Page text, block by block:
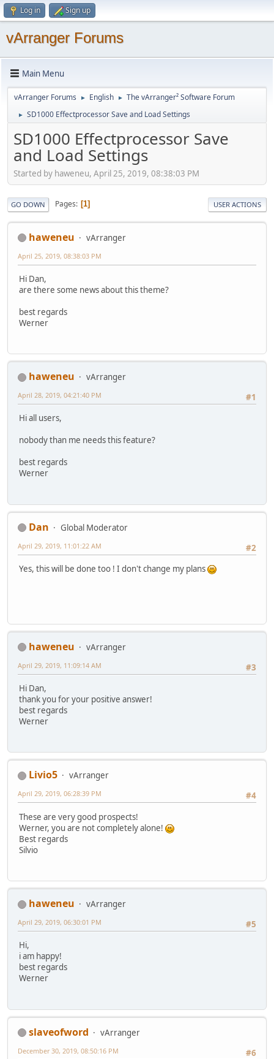
Log in Sign up
vArranger Forums
Main Menu
vArranger Forums ► English ► The vArranger² Software Forum
► SD1000 Effectprocessor Save and Load Settings
SD1000 Effectprocessor Save
and Load Settings
Started by haweneu, April 25, 2019, 08:38:03 PM
GO DOWN Pages 1 USER ACTIONS
haweneu vArranger
April 25, 2019, 08:38:03 PM
Hi Dan,
are there some news about this theme?
best regards
Werner
haweneu
vArranger
#1
April 28, 2019, 04:21:40 PM
Hi all users,
nobody than me needs this feature?
best regards
Werner
Dan
Global Moderator
#2
April 29, 2019, 11:01:22 AM
Yes, this will be done too ! I don't change my plans
haweneu
vArranger
#3
April 29, 2019, 11:09:14 AM
Hi Dan,
thank you for your positive answer!
best regards
Werner
Livio5
vArranger
#4
April 29, 2019, 06:28:39 PM
These are very good prospects!
Werner, you are not completely alone!
Best regards
Silvio
haweneu
vArranger
#5
April 29, 2019, 06:30:01 PM
Hi,
i am happy!
best regards
Werner
slaveofword
vArranger
#6
December 30, 2019, 08:50:16 PM